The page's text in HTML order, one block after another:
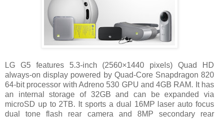
LG G5 features 5.3-inch (2560×1440 pixels) Quad HD
always-on display powered by Quad-Core Snapdragon 820
64-bit processor with Adreno 530 GPU and 4GB RAM. It has
an internal storage of 32GB and can be expanded via
microSD up to 2TB. It sports a dual 16MP laser auto focus
dual tone flash rear camera and 8MP secondary rear